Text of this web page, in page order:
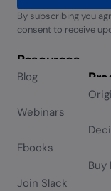
Alternative:
By subscribing you
consent to receive
Resources
Blog
Webinars
Ebooks
Join Slack
Buy